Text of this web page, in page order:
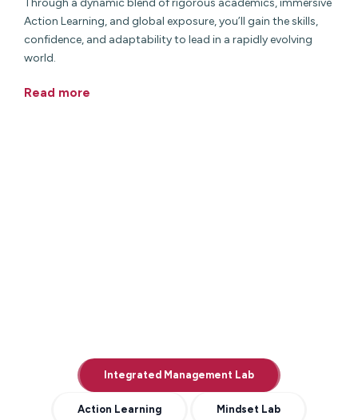
Through a dynamic blend of rigorous academics, immersive
Action Learning, and global exposure, you’ll gain the skills,
confidence, and adaptability to lead in a rapidly evolving
world.
Read more
Integrated Management Lab
Action Learning Mindset Lab